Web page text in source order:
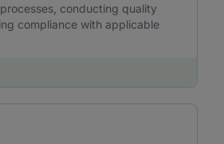
conducting quality
compliance with applicable